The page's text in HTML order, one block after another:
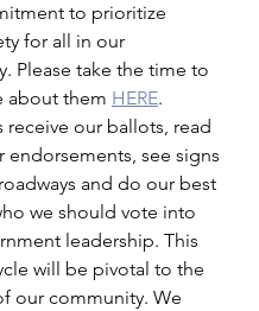
to prioritize
for all in our
Please take the time to
about them HERE.
receive our ballots, read
endorsements, see signs
and do our best
we should vote into
leadership. This
will be pivotal to the
our community. We